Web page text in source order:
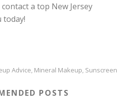
a top New Jersey
Advice, Mineral Makeup, Sunscreen
POSTS